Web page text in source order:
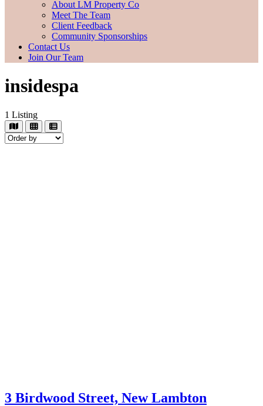
About LM Property Co
Meet The Team
Client Feedback
Community Sponsorships
Contact Us
Join Our Team
insidespa
1 Listing
3 Birdwood Street, New Lambton